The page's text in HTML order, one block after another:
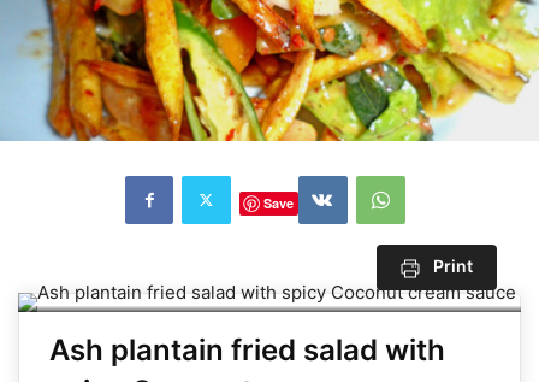
Save
Print
Ash plantain fried salad with